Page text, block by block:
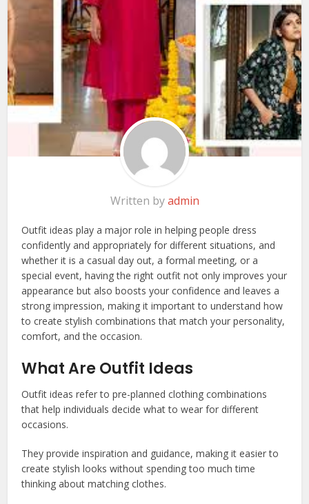
Written byadmin
Outfit ideas play a major role in helping people dress
confidently and appropriately for different situations, and
whether it is a casual day out, a formal meeting, or a
special event, having the right outfit not only improves your
appearance but also boosts your confidence and leaves a
strong impression, making it important to understand how
to create stylish combinations that match your personality,
comfort, and the occasion.
What Are Outfit Ideas
Outfit ideas refer to pre-planned clothing combinations
that help individuals decide what to wear for different
occasions.
They provide inspiration and guidance, making it easier to
create stylish looks without spending too much time
thinking about matching clothes.